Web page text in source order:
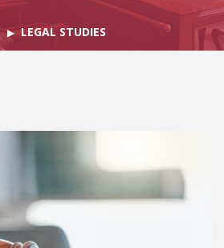
LEGAL STUDIES